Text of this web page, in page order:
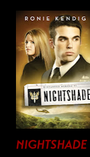
NIGHTSHADE